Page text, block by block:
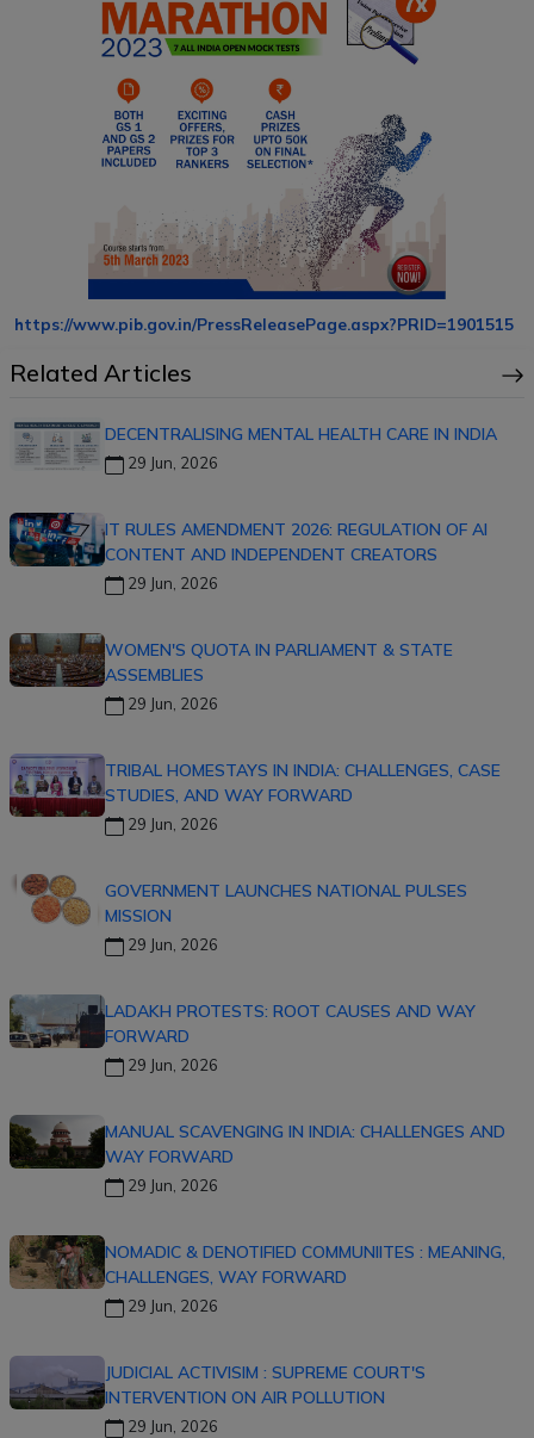
https://www.pib.gov.in/PressReleasePage.aspx?PRID=1901515
Related Articles
DECENTRALISING MENTAL HEALTH CARE IN INDIA
29 Jun, 2026
IT RULES AMENDMENT 2026: REGULATION OF AI
CONTENT AND INDEPENDENT CREATORS
29 Jun, 2026
WOMEN'S QUOTA IN PARLIAMENT & STATE
ASSEMBLIES
29 Jun, 2026
TRIBAL HOMESTAYS IN INDIA: CHALLENGES, CASE
STUDIES, AND WAY FORWARD
29 Jun, 2026
GOVERNMENT LAUNCHES NATIONAL PULSES
MISSION
29 Jun, 2026
LADAKH PROTESTS: ROOT CAUSES AND WAY
FORWARD
29 Jun, 2026
MANUAL SCAVENGING IN INDIA: CHALLENGES AND
WAY FORWARD
29 Jun, 2026
NOMADIC & DENOTIFIED COMMUNIITES : MEANING,
CHALLENGES, WAY FORWARD
29 Jun, 2026
JUDICIAL ACTIVISIM : SUPREME COURT'S
INTERVENTION ON AIR POLLUTION
29 Jun, 2026